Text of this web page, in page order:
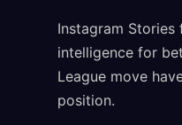
Instagram
intelligence for
League move
position.